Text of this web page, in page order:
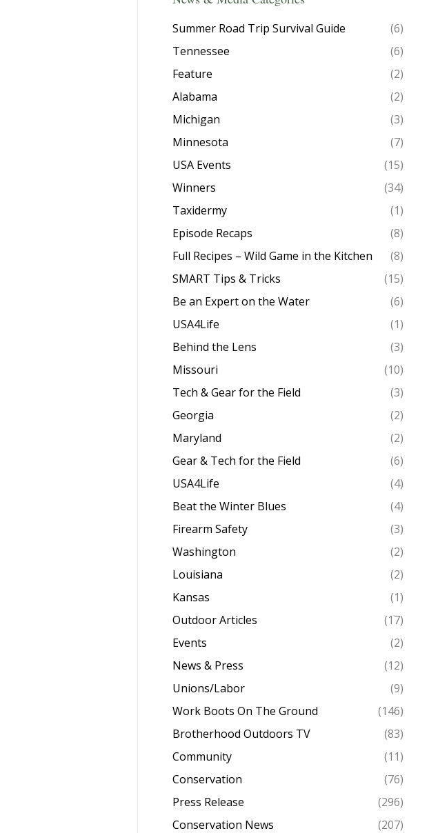
Summer Road Trip Survival Guide
(6)
Tennessee
(6)
Feature
(2)
Alabama
(2)
Michigan
(3)
Minnesota
(7)
USA Events
(15)
Winners
(34)
Taxidermy
(1)
Episode Recaps
(8)
Full Recipes – Wild Game in the Kitchen
(8)
SMART Tips & Tricks
(15)
Be an Expert on the Water
(6)
USA4Life
(1)
Behind the Lens
(3)
Missouri
(10)
Tech & Gear for the Field
(3)
Georgia
(2)
Maryland
(2)
Gear & Tech for the Field
(6)
USA4Life
(4)
Beat the Winter Blues
(4)
Firearm Safety
(3)
Washington
(2)
Louisiana
(2)
Kansas
(1)
Outdoor Articles
(17)
Events
(2)
News & Press
(12)
Unions/Labor
(9)
Work Boots On The Ground
(146)
Brotherhood Outdoors TV
(83)
Community
(11)
Conservation
(76)
Press Release
(296)
Conservation News
(207)